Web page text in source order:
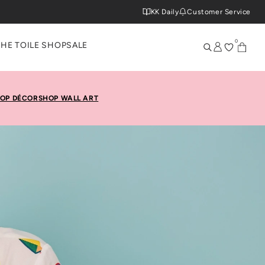
KK Daily Customer Service
TOILE SHOPSALE 0
DÉCORSHOP WALL ART